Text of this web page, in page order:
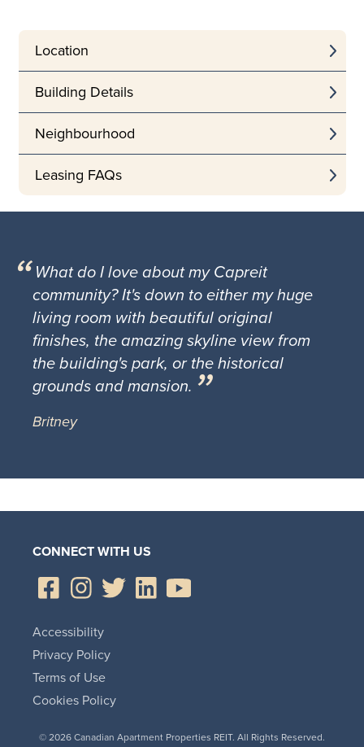
Location
Building Details
Neighbourhood
Leasing FAQs
What do I love about my Capreit
community? It's down to either my huge
living room with beautiful original
finishes, the amazing skyline view from
the building's park, or the historical
grounds and mansion.
Britney
CONNECT WITH US
© 2026 Canadian Apartment Properties REIT. All Rights Reserved.
Accessibility
Privacy Policy
Terms of Use
Cookies Policy